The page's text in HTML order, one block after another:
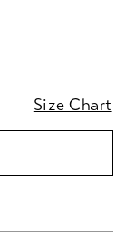
Size Chart